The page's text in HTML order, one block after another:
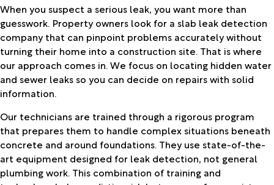
When you suspect a serious leak, you want more than
guesswork. Property owners look for a slab leak detection
company that can pinpoint problems accurately without
turning their home into a construction site. That is where
our approach comes in. We focus on locating hidden water
and sewer leaks so you can decide on repairs with solid
information.
Our technicians are trained through a rigorous program
that prepares them to handle complex situations beneath
concrete and around foundations. They use state-of-the-
art equipment designed for leak detection, not general
plumbing work. This combination of training and